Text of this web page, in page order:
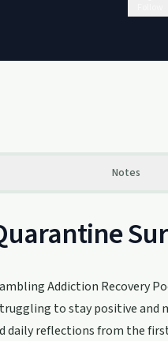
Notes
Addiction Recovery
to stay positive and
daily reflections from the